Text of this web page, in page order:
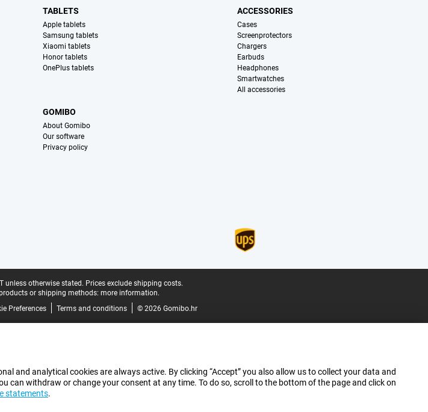
TABLETS
Apple tablets
Samsung tablets
Xiaomi tablets
Honor tablets
OnePlus tablets
ACCESSORIES
Cases
Screenprotectors
Chargers
Earbuds
Headphones
Smartwatches
All accessories
GOMIBO
About Gomibo
Our software
Privacy policy
unless otherwise stated. Prices exclude shipping costs.
or shipping methods: more information.
Preferences Terms and conditions © 2026 Gomibo.hr
and analytical cookies are always active. By clicking “Accept” you also allow us to collect your data and
withdraw or change your consent at any time. To do so, scroll to the bottom of the page and click on
statements.